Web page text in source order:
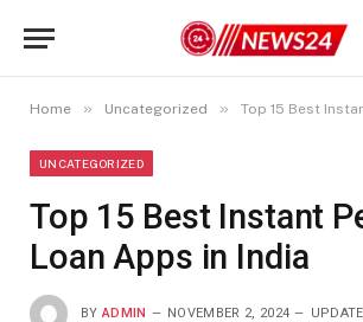
Home » Uncategorized » Top 15 Best Instant
UNCATEGORIZED
Top 15 Best Instant
Loan Apps in India
BY ADMIN NOVEMBER 2, 2024